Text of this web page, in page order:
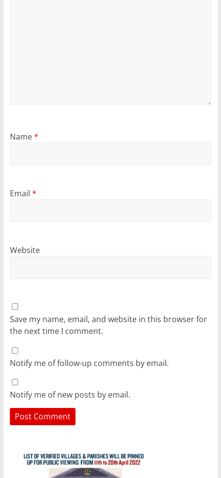
Name*
Email *
Website
Save my name, email, and website in this browser for
the next time I comment.
Notify me of follow-up comments by email.
Notify me of new posts by email.